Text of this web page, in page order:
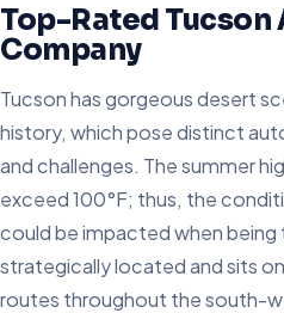
Top-Rated
Company
Tucson has gorgeous desert
history, which pose distinct
and challenges. The summer
exceed 100°F; thus, the
could be impacted when being
strategically located and sits
routes throughout the south-